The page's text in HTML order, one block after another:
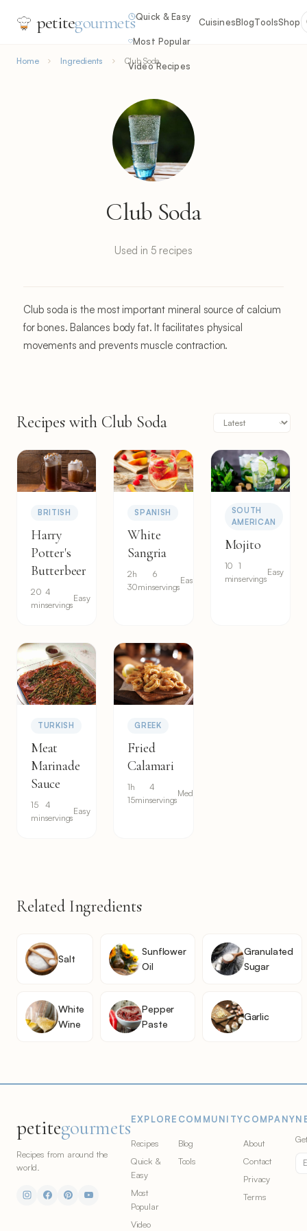
petitegourmetsQuick & Easy
Most Popular
Video Recipes
CuisinesBlogToolsShop
Home Ingredients Club Soda
Club Soda
Used in 5 recipes
Club soda is the most important mineral source of calcium
for bones. Balances body fat. It facilitates physical
movements and prevents muscle contraction.
Recipes with Club Soda
BRITISH
Harry
Potter's
Butterbeer
20
min
4
servings
Easy
SPANISH
White
Sangria
2h
30min
6
servings
Easy
SOUTH
AMERICAN
Mojito
10
min
1
servings
Easy
TURKISH
Meat
Marinade
Sauce
15
min
4
servings
Easy
GREEK
Fried
Calamari
1h
15min
4
servings
Medium
Related Ingredients
Salt
Sunflower
Oil
Granulated
Sugar
White
Wine
Pepper
Paste
Garlic
petitegourmets
Recipes from around the
world.
EXPLORE
Recipes
Quick &
Easy
Most
Popular
Video
COMMUNITY
Blog
Tools
COMPANY
About
Contact
Privacy
Terms